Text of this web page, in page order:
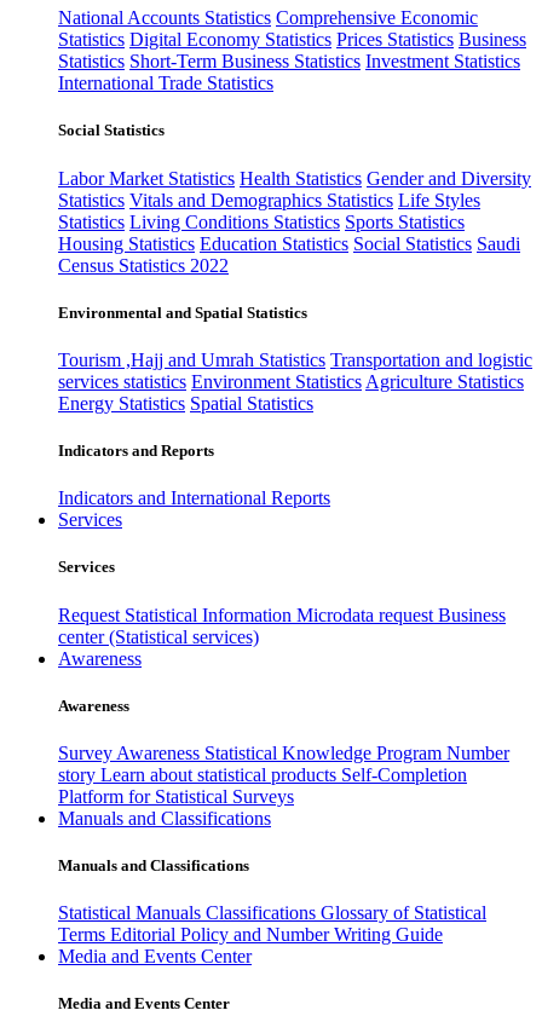
National Accounts Statistics Comprehensive Economic
Statistics Digital Economy Statistics Prices Statistics Business
Statistics Short-Term Business Statistics Investment Statistics
International Trade Statistics
Social Statistics
Labor Market Statistics Health Statistics Gender and Diversity
Statistics Vitals and Demographics Statistics Life Styles
Statistics Living Conditions Statistics Sports Statistics
Housing Statistics Education Statistics Social Statistics Saudi
Census Statistics 2022
Environmental and Spatial Statistics
Tourism ,Hajj and Umrah Statistics Transportation and logistic
services statistics Environment Statistics Agriculture Statistics
Energy Statistics Spatial Statistics
Indicators and Reports
Indicators and International Reports
Services
Services
Request Statistical Information Microdata request Business
center (Statistical services)
Awareness
Awareness
Survey Awareness Statistical Knowledge Program Number
story Learn about statistical products Self-Completion
Platform for Statistical Surveys
Manuals and Classifications
Manuals and Classifications
Statistical Manuals Classifications Glossary of Statistical
Terms Editorial Policy and Number Writing Guide
Media and Events Center
Media and Events Center